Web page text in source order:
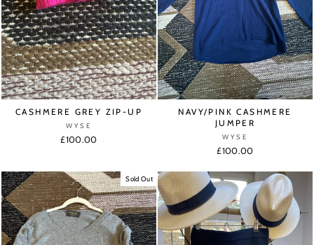
CASHMERE GREY ZIP-UP
WYSE
£100.00
NAVY/PINK CASHMERE
JUMPER
WYSE
£100.00
Sold Out